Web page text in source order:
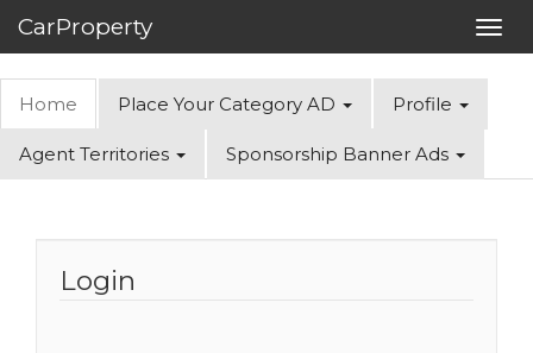
CarProperty
Home Place Your Category AD Profile
Agent Territories Sponsorship Banner Ads
Login